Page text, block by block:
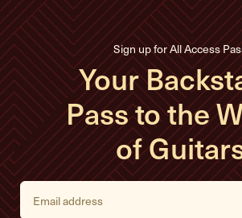
Sign up for All Access
Your
Pass to the
of
E